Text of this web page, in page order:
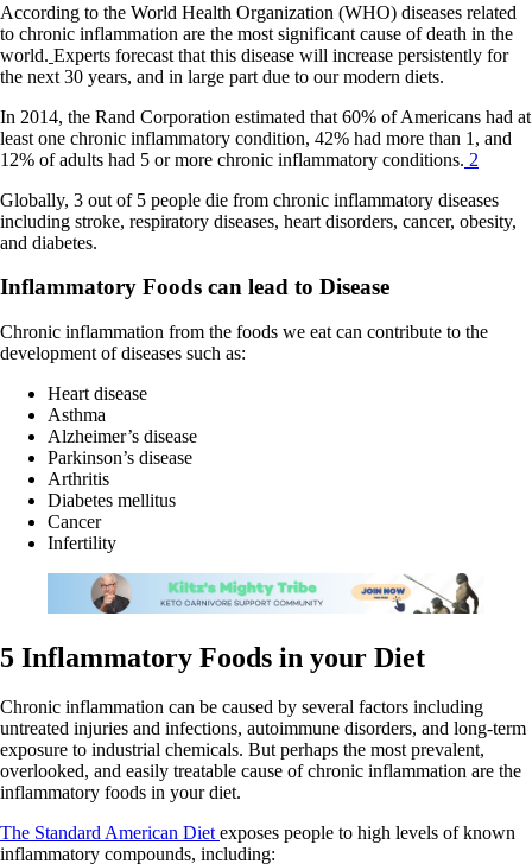
According to the World Health Organization (WHO) diseases related
to chronic inflammation are the most significant cause of death in the
world. Experts forecast that this disease will increase persistently for
the next 30 years, and in large part due to our modern diets.
In 2014, the Rand Corporation estimated that 60% of Americans had at
least one chronic inflammatory condition, 42% had more than 1, and
12% of adults had 5 or more chronic inflammatory conditions. 2
Globally, 3 out of 5 people die from chronic inflammatory diseases
including stroke, respiratory diseases, heart disorders, cancer, obesity,
and diabetes.
Inflammatory Foods can lead to Disease
Chronic inflammation from the foods we eat can contribute to the
development of diseases such as:
Heart disease
Asthma
Alzheimer’s disease
Parkinson’s disease
Arthritis
Diabetes mellitus
Cancer
Infertility
5 Inflammatory Foods in your Diet
Chronic inflammation can be caused by several factors including
untreated injuries and infections, autoimmune disorders, and long-term
exposure to industrial chemicals. But perhaps the most prevalent,
overlooked, and easily treatable cause of chronic inflammation are the
inflammatory foods in your diet.
The Standard American Diet exposes people to high levels of known
inflammatory compounds, including: